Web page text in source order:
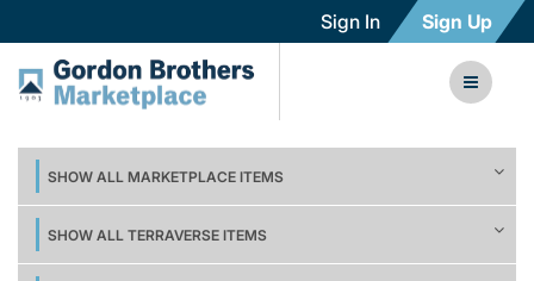
Sign In Sign Up
SHOW ALL MARKETPLACE ITEMS
SHOW ALL TERRAVERSE ITEMS